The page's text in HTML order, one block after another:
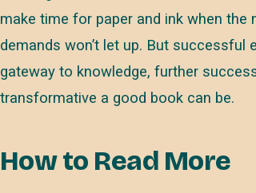
make time for paper and ink when
demands won’t let up. But successful
gateway to knowledge, further
transformative a good book can be.
How to Read More